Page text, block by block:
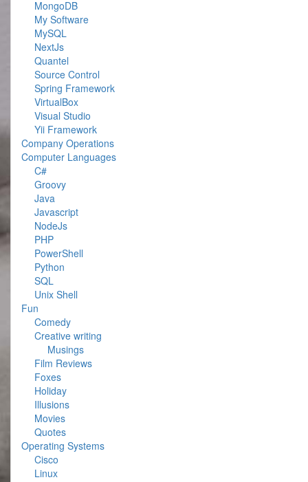
MongoDB
My Software
MySQL
NextJs
Quantel
Source Control
Spring Framework
VirtualBox
Visual Studio
Yii Framework
Company Operations
Computer Languages
C#
Groovy
Java
Javascript
NodeJs
PHP
PowerShell
Python
SQL
Unix Shell
Fun
Comedy
Creative writing
Musings
Film Reviews
Foxes
Holiday
Illusions
Movies
Quotes
Operating Systems
Cisco
Linux